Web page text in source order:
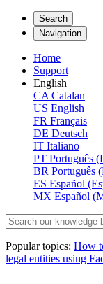
Search
Navigation
Home
Support
English
CA Catalan
US English
FR Français
DE Deutsch
IT Italiano
PT Português
BR Português
ES Español
MX Español
Popular topics: How
legal entities using